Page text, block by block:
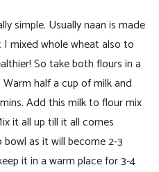
simple. Usually naan is made
mixed whole wheat also to
So take both flours in a
half a cup of milk and
Add this milk to flour mix
it all up till it all comes
as it will become 2-3
it in a warm place for 3-4